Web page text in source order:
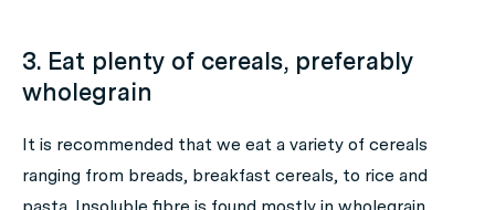
3. Eat plenty of cereals, preferably
wholegrain
It is recommended that we eat a variety of cereals
ranging from breads, breakfast cereals, to rice and